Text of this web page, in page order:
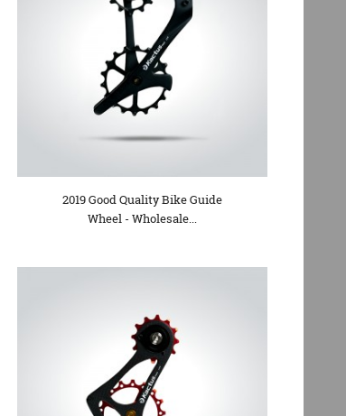
2019 Good Quality Bike Guide
Wheel - Wholesale...